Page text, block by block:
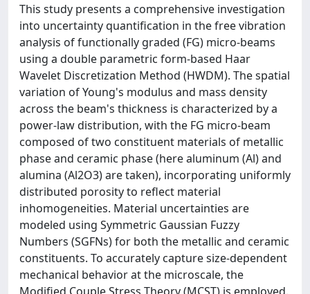
This study presents a comprehensive investigation
into uncertainty quantification in the free vibration
analysis of functionally graded (FG) micro-beams
using a double parametric form-based Haar
Wavelet Discretization Method (HWDM). The spatial
variation of Young's modulus and mass density
across the beam's thickness is characterized by a
power-law distribution, with the FG micro-beam
composed of two constituent materials of metallic
phase and ceramic phase (here aluminum (Al) and
alumina (Al2O3) are taken), incorporating uniformly
distributed porosity to reflect material
inhomogeneities. Material uncertainties are
modeled using Symmetric Gaussian Fuzzy
Numbers (SGFNs) for both the metallic and ceramic
constituents. To accurately capture size-dependent
mechanical behavior at the microscale, the